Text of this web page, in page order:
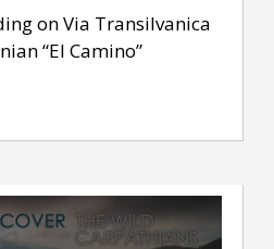
on Via Transilvanica
“El Camino”